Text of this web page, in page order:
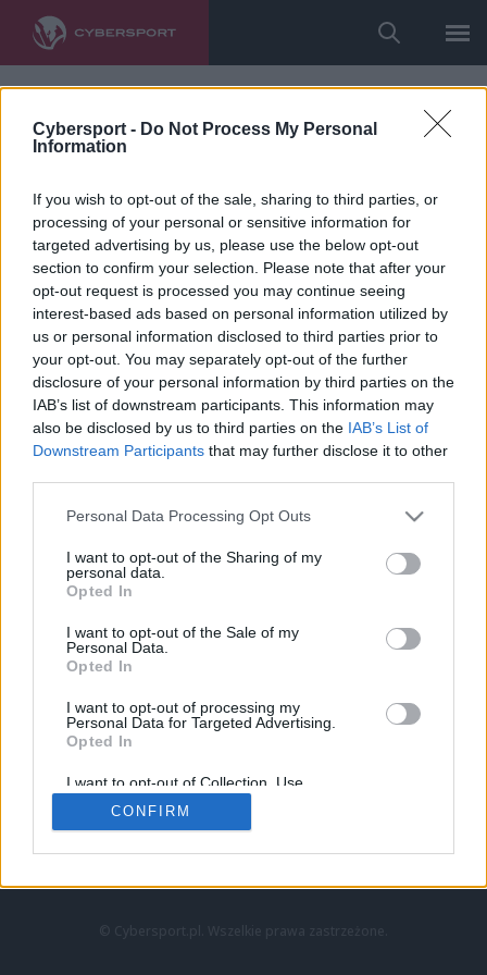
Cybersport - Do Not Process My Personal
Information
If you wish to opt-out of the sale, sharing to third parties, or
processing of your personal or sensitive information for
targeted advertising by us, please use the below opt-out
section to confirm your selection. Please note that after your
opt-out request is processed you may continue seeing
interest-based ads based on personal information utilized by
us or personal information disclosed to third parties prior to
your opt-out. You may separately opt-out of the further
disclosure of your personal information by third parties on the
IAB’s list of downstream participants. This information may
also be disclosed by us to third parties on the IAB’s List of
Downstream Participants that may further disclose it to other
Personal Data Processing Opt Outs
I want to opt-out of the Sharing of my
personal data.
Opted In
I want to opt-out of the Sale of my
Personal Data.
Opted In
I want to opt-out of processing my
Personal Data for Targeted Advertising.
Opted In
I want to opt-out of Collection, Use,
Retention, Sale, and/or Sharing of my
Personal Data that Is Unrelated with the
Purposes for which it was collected.
CONFIRM
LoL
VALORANT
LEC